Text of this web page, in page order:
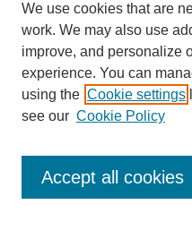
Enter search terms:
We use cookies that are
work. We may also use
improve, and personalize
experience. You can
using the Cookie settings
see our Cookie Policy
Accept all cookies